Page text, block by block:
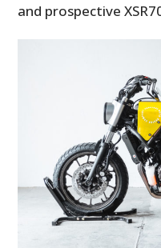
and prospective